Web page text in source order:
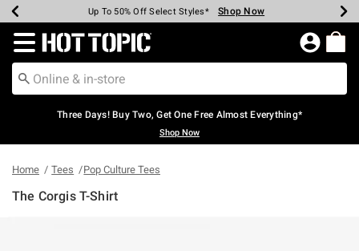
Earn Hot Cash Every $40 Spent* Shop Now
Up To 50% Off Select Styles* Shop Now
Up To 40% Off Backpacks* Shop Now
Up To 60% Off Clearance* Shop Now
Free Pickup In-Store* Shop Now
Free Shipping Over $75* Shop Now
Redirect to Hot Topic Home Page
Three Days! Buy Two, Get One Free Almost Everything*
Shop Now
Home Tees Pop Culture Tees
The Corgis T-Shirt